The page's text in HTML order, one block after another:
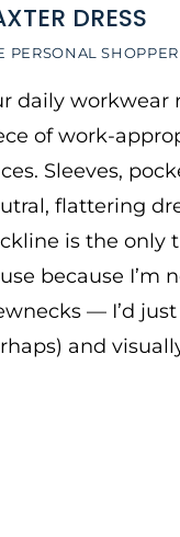
PERSONAL SHOPPER
DRESS
daily workwear
of work-
Sleeves,
flattering
is the only
because I’m
— I’d
and